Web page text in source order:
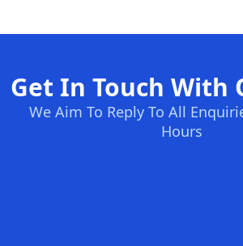
Get In Touch With
We Aim To Reply To All
Hours